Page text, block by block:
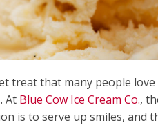
treat that many people
At Blue Cow Ice Cream Co.,
is to serve up smiles, and